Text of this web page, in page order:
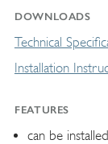
DOWNLOADS
Technical
Installation
FEATURES
can be